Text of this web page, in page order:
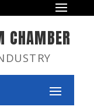
CHAMBER